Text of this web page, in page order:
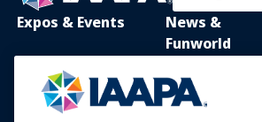
Expos & Events
IAAPA Expo
Expo Europe
News &
Funworld
News and
Advertise with